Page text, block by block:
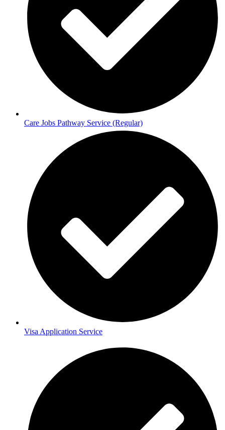
Care Jobs Pathway Service (Regular)
Visa Application Service